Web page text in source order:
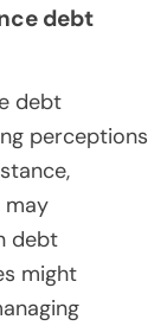
debt
debt
perceptions
may
debt
might